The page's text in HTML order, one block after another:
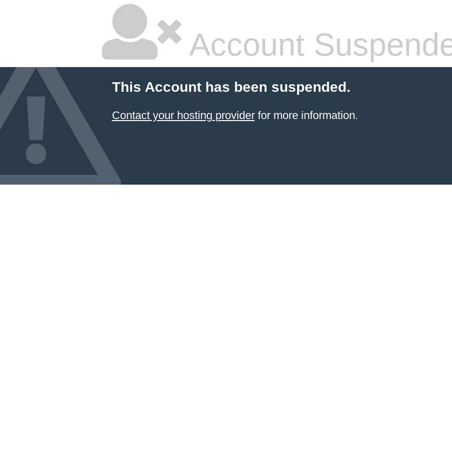
Account
This Account has been suspended.
Contact your hosting providerfor more information.